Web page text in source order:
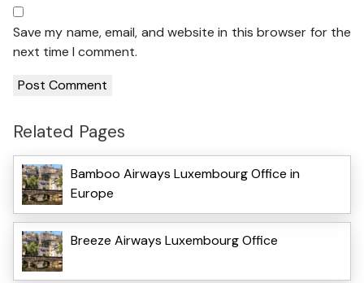
Save my name, email, and website in this browser for the
next time I comment.
Related Pages
Bamboo Airways Luxembourg Office in
Europe
Breeze Airways Luxembourg Office